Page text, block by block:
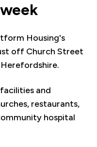
Housing's
off Church Street
and
restaurants,
hospital